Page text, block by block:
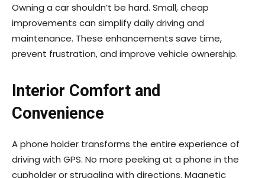
Owning a car shouldn’t be hard. Small, cheap
improvements can simplify daily driving and
maintenance. These enhancements save time,
prevent frustration, and improve vehicle ownership.
Interior Comfort and
Convenience
A phone holder transforms the entire experience of
driving with GPS. No more peeking at a phone in the
cupholder or struggling with directions. Magnetic